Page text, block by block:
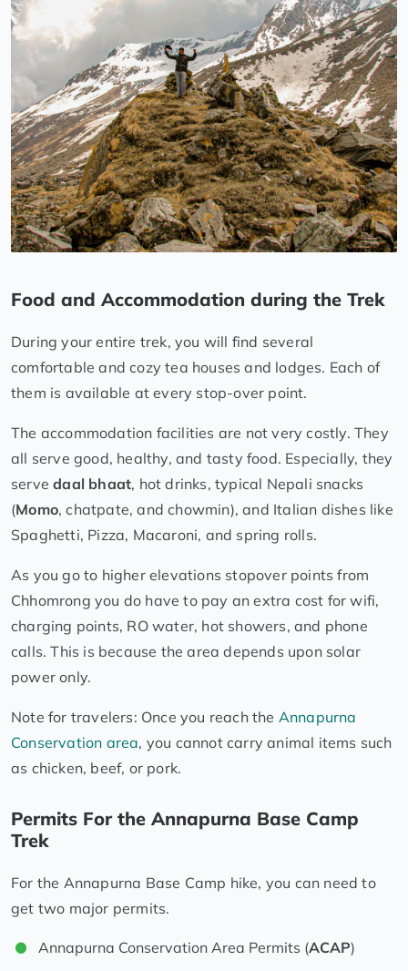
Food and Accommodation during the Trek
During your entire trek, you will find several
comfortable and cozy tea houses and lodges. Each of
them is available at every stop-over point.
The accommodation facilities are not very costly. They
all serve good, healthy, and tasty food. Especially, they
servedaal bhaat, hot drinks, typical Nepali snacks
(Momo, chatpate, and chowmin), and Italian dishes like
Spaghetti, Pizza, Macaroni, and spring rolls.
As you go to higher elevations stopover points from
Chhomrong you do have to pay an extra cost for wifi,
charging points, RO water, hot showers, and phone
calls. This is because the area depends upon solar
power only.
Note for travelers: Once you reach the Annapurna
Conservation area, you cannot carry animal items such
as chicken, beef, or pork.
Permits For the Annapurna Base Camp
Trek
For the Annapurna Base Camp hike, you can need to
get two major permits.
Annapurna Conservation Area Permits (ACAP)